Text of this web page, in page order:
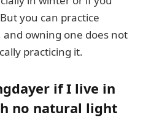
you can practice
owning one does not
practicing it.
if I live in
no natural light